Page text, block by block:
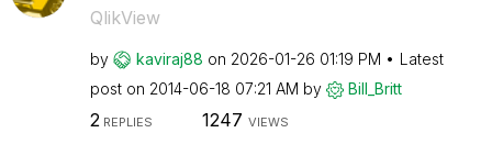
QlikView
by kaviraj88 on ‎2026-01-26 01:19 PM
Latest
post on ‎2014-06-18 07:21 AM by Bill_Britt
2REPLIES 1247 VIEWS